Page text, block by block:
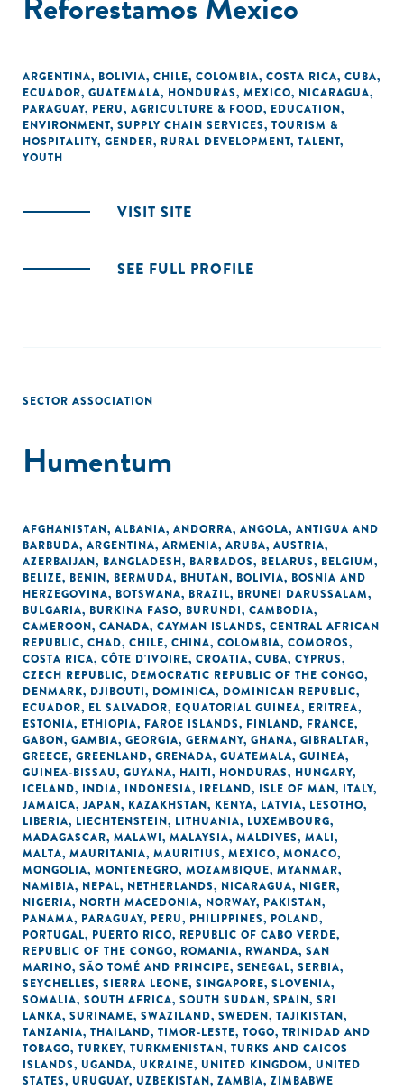
ARGENTINA, BOLIVIA, CHILE, COLOMBIA, COSTA RICA, CUBA,
ECUADOR, GUATEMALA, HONDURAS, MEXICO, NICARAGUA,
PARAGUAY, PERU, AGRICULTURE & FOOD, EDUCATION,
ENVIRONMENT, SUPPLY CHAIN SERVICES, TOURISM &
HOSPITALITY, GENDER, RURAL DEVELOPMENT, TALENT,
YOUTH
VISIT SITE
SEE FULL PROFILE
SECTOR ASSOCIATION
Humentum
AFGHANISTAN, ALBANIA, ANDORRA, ANGOLA, ANTIGUA AND
BARBUDA, ARGENTINA, ARMENIA, ARUBA, AUSTRIA,
AZERBAIJAN, BANGLADESH, BARBADOS, BELARUS, BELGIUM,
BELIZE, BENIN, BERMUDA, BHUTAN, BOLIVIA, BOSNIA AND
HERZEGOVINA, BOTSWANA, BRAZIL, BRUNEI DARUSSALAM,
BULGARIA, BURKINA FASO, BURUNDI, CAMBODIA,
CAMEROON, CANADA, CAYMAN ISLANDS, CENTRAL AFRICAN
REPUBLIC, CHAD, CHILE, CHINA, COLOMBIA, COMOROS,
COSTA RICA, CÔTE D'IVOIRE, CROATIA, CUBA, CYPRUS,
CZECH REPUBLIC, DEMOCRATIC REPUBLIC OF THE CONGO,
DENMARK, DJIBOUTI, DOMINICA, DOMINICAN REPUBLIC,
ECUADOR, EL SALVADOR, EQUATORIAL GUINEA, ERITREA,
ESTONIA, ETHIOPIA, FAROE ISLANDS, FINLAND, FRANCE,
GABON, GAMBIA, GEORGIA, GERMANY, GHANA, GIBRALTAR,
GREECE, GREENLAND, GRENADA, GUATEMALA, GUINEA,
GUINEA-BISSAU, GUYANA, HAITI, HONDURAS, HUNGARY,
ICELAND, INDIA, INDONESIA, IRELAND, ISLE OF MAN, ITALY,
JAMAICA, JAPAN, KAZAKHSTAN, KENYA, LATVIA, LESOTHO,
LIBERIA, LIECHTENSTEIN, LITHUANIA, LUXEMBOURG,
MADAGASCAR, MALAWI, MALAYSIA, MALDIVES, MALI,
MALTA, MAURITANIA, MAURITIUS, MEXICO, MONACO,
MONGOLIA, MONTENEGRO, MOZAMBIQUE, MYANMAR,
NAMIBIA, NEPAL, NETHERLANDS, NICARAGUA, NIGER,
NIGERIA, NORTH MACEDONIA, NORWAY, PAKISTAN,
PANAMA, PARAGUAY, PERU, PHILIPPINES, POLAND,
PORTUGAL, PUERTO RICO, REPUBLIC OF CABO VERDE,
REPUBLIC OF THE CONGO, ROMANIA, RWANDA, SAN
MARINO, SÃO TOMÉ AND PRINCIPE, SENEGAL, SERBIA,
SEYCHELLES, SIERRA LEONE, SINGAPORE, SLOVENIA,
SOMALIA, SOUTH AFRICA, SOUTH SUDAN, SPAIN, SRI
LANKA, SURINAME, SWAZILAND, SWEDEN, TAJIKISTAN,
TANZANIA, THAILAND, TIMOR-LESTE, TOGO, TRINIDAD AND
TOBAGO, TURKEY, TURKMENISTAN, TURKS AND CAICOS
ISLANDS, UGANDA, UKRAINE, UNITED KINGDOM, UNITED
STATES, URUGUAY, UZBEKISTAN, ZAMBIA, ZIMBABWE